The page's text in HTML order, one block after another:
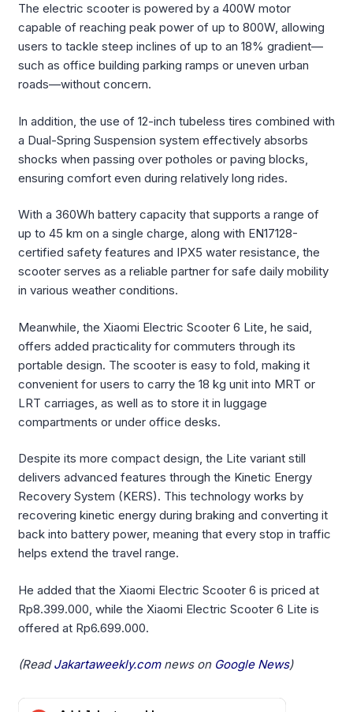
The electric scooter is powered by a 400W motor
capable of reaching peak power of up to 800W, allowing
users to tackle steep inclines of up to an 18% gradient—
such as office building parking ramps or uneven urban
roads—without concern.
In addition, the use of 12-inch tubeless tires combined with
a Dual-Spring Suspension system effectively absorbs
shocks when passing over potholes or paving blocks,
ensuring comfort even during relatively long rides.
With a 360Wh battery capacity that supports a range of
up to 45 km on a single charge, along with EN17128-
certified safety features and IPX5 water resistance, the
scooter serves as a reliable partner for safe daily mobility
in various weather conditions.
Meanwhile, the Xiaomi Electric Scooter 6 Lite, he said,
offers added practicality for commuters through its
portable design. The scooter is easy to fold, making it
convenient for users to carry the 18 kg unit into MRT or
LRT carriages, as well as to store it in luggage
compartments or under office desks.
Despite its more compact design, the Lite variant still
delivers advanced features through the Kinetic Energy
Recovery System (KERS). This technology works by
recovering kinetic energy during braking and converting it
back into battery power, meaning that every stop in traffic
helps extend the travel range.
He added that the Xiaomi Electric Scooter 6 is priced at
Rp8.399.000, while the Xiaomi Electric Scooter 6 Lite is
offered at Rp6.699.000.
(ReadJakartaweekly.comnews on Google News)